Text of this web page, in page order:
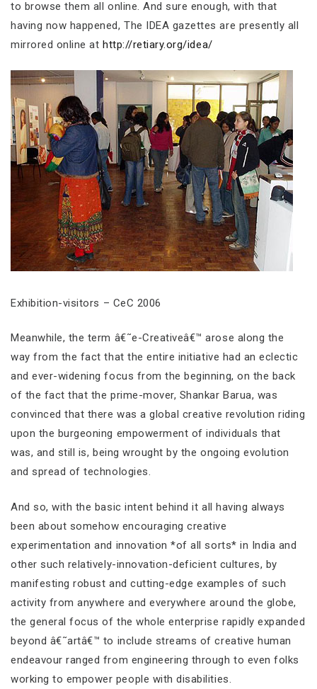
to browse them all online. And sure enough, with that
having now happened, The IDEA gazettes are presently all
mirrored online at http://retiary.org/idea/
Exhibition-visitors – CeC 2006
Meanwhile, the term â€˜e-Creativeâ€™ arose along the
way from the fact that the entire initiative had an eclectic
and ever-widening focus from the beginning, on the back
of the fact that the prime-mover, Shankar Barua, was
convinced that there was a global creative revolution riding
upon the burgeoning empowerment of individuals that
was, and still is, being wrought by the ongoing evolution
and spread of technologies.
And so, with the basic intent behind it all having always
been about somehow encouraging creative
experimentation and innovation *of all sorts* in India and
other such relatively-innovation-deficient cultures, by
manifesting robust and cutting-edge examples of such
activity from anywhere and everywhere around the globe,
the general focus of the whole enterprise rapidly expanded
beyond â€˜artâ€™ to include streams of creative human
endeavour ranged from engineering through to even folks
working to empower people with disabilities.